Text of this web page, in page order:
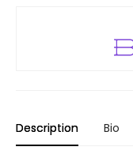
Description Bio